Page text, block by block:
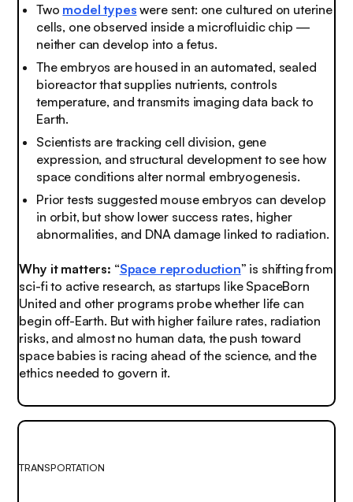
Two model types were sent: one cultured on uterine
cells, one observed inside a microfluidic chip —
neither can develop into a fetus.
The embryos are housed in an automated, sealed
bioreactor that supplies nutrients, controls
temperature, and transmits imaging data back to
Earth.
Scientists are tracking cell division, gene
expression, and structural development to see how
space conditions alter normal embryogenesis.
Prior tests suggested mouse embryos can develop
in orbit, but show lower success rates, higher
abnormalities, and DNA damage linked to radiation.
Why it matters: “Space reproduction” is shifting from
sci-fi to active research, as startups like SpaceBorn
United and other programs probe whether life can
begin off-Earth. But with higher failure rates, radiation
risks, and almost no human data, the push toward
space babies is racing ahead of the science, and the
ethics needed to govern it.
TRANSPORTATION